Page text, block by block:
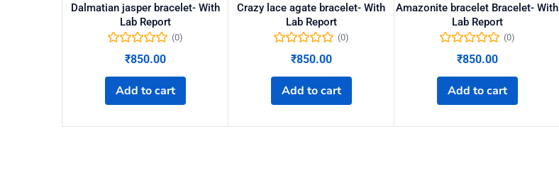
Dalmatian jasper bracelet- With
Lab Report
(0)
₹850.00
Add to cart
Crazy lace agate bracelet- With
Lab Report
(0)
₹850.00
Add to cart
Amazonite bracelet Bracelet- With
Lab Report
(0)
₹850.00
Add to cart